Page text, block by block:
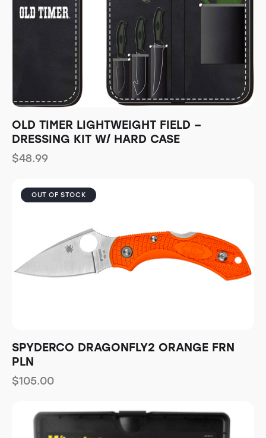
OLD TIMER LIGHTWEIGHT FIELD –
DRESSING KIT W/ HARD CASE
$48.99
OUT OF STOCK
SPYDERCO DRAGONFLY2 ORANGE FRN
PLN
$105.00